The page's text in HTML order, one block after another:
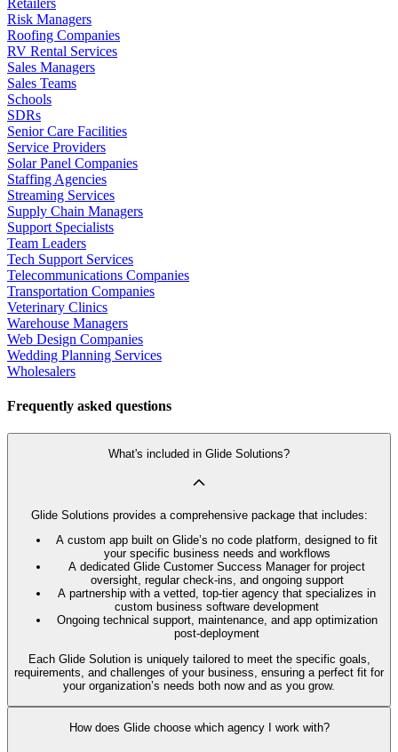
Risk Managers
Roofing Companies
RV Rental Services
Sales Managers
Sales Teams
Schools
SDRs
Senior Care Facilities
Service Providers
Solar Panel Companies
Staffing Agencies
Streaming Services
Supply Chain Managers
Support Specialists
Team Leaders
Tech Support Services
Telecommunications Companies
Transportation Companies
Veterinary Clinics
Warehouse Managers
Web Design Companies
Wedding Planning Services
Wholesalers
Frequently asked questions
What's included in Glide Solutions?
Glide Solutions provides a comprehensive package that includes:
A custom app built on Glide’s no code platform, designed to fit
your specific business needs and workflows
A dedicated Glide Customer Success Manager for project
oversight, regular check-ins, and ongoing support
A partnership with a vetted, top-tier agency that specializes in
custom business software development
Ongoing technical support, maintenance, and app optimization
post-deployment
Each Glide Solution is uniquely tailored to meet the specific goals,
requirements, and challenges of your business, ensuring a perfect fit for
your organization’s needs both now and as you grow.
How does Glide choose which agency I work with?